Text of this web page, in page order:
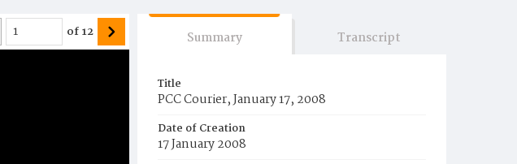
of12 Summary Transcript
Title
PCC Courier, January 17, 2008
Date of Creation
17 January 2008